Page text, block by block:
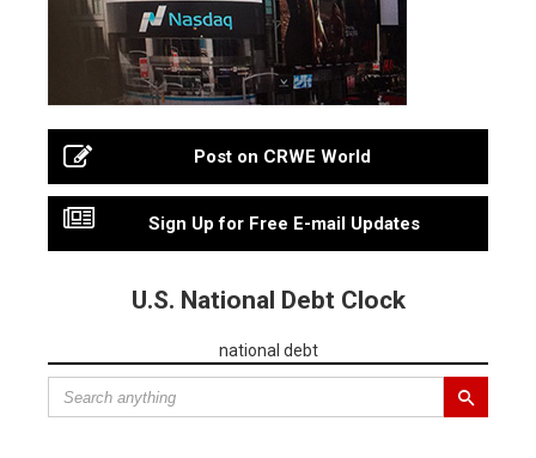
Post on CRWE World
Sign Up for Free E-mail Updates
U.S. National Debt Clock
national debt